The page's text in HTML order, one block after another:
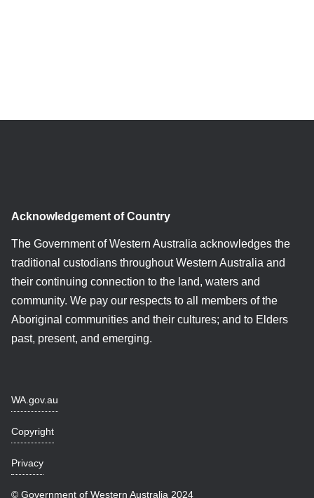
Acknowledgement of Country
The Government of Western Australia acknowledges the
traditional custodians throughout Western Australia and
their continuing connection to the land, waters and
community. We pay our respects to all members of the
Aboriginal communities and their cultures; and to Elders
past, present, and emerging.
WA.gov.au
Copyright
Privacy
© Government of Western Australia 2024